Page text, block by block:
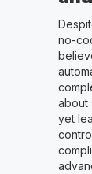
no-
about
yet